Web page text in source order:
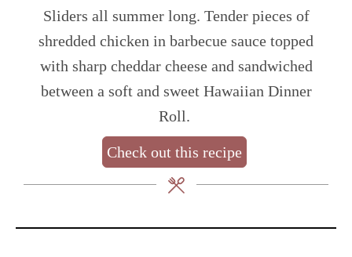
Sliders all summer long. Tender pieces of
shredded chicken in barbecue sauce topped
with sharp cheddar cheese and sandwiched
between a soft and sweet Hawaiian Dinner
Roll.
Check out this recipe